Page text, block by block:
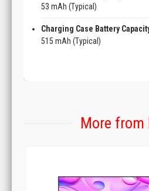
53 mAh (Typical)
Charging Case Battery
515 mAh (Typical)
More from